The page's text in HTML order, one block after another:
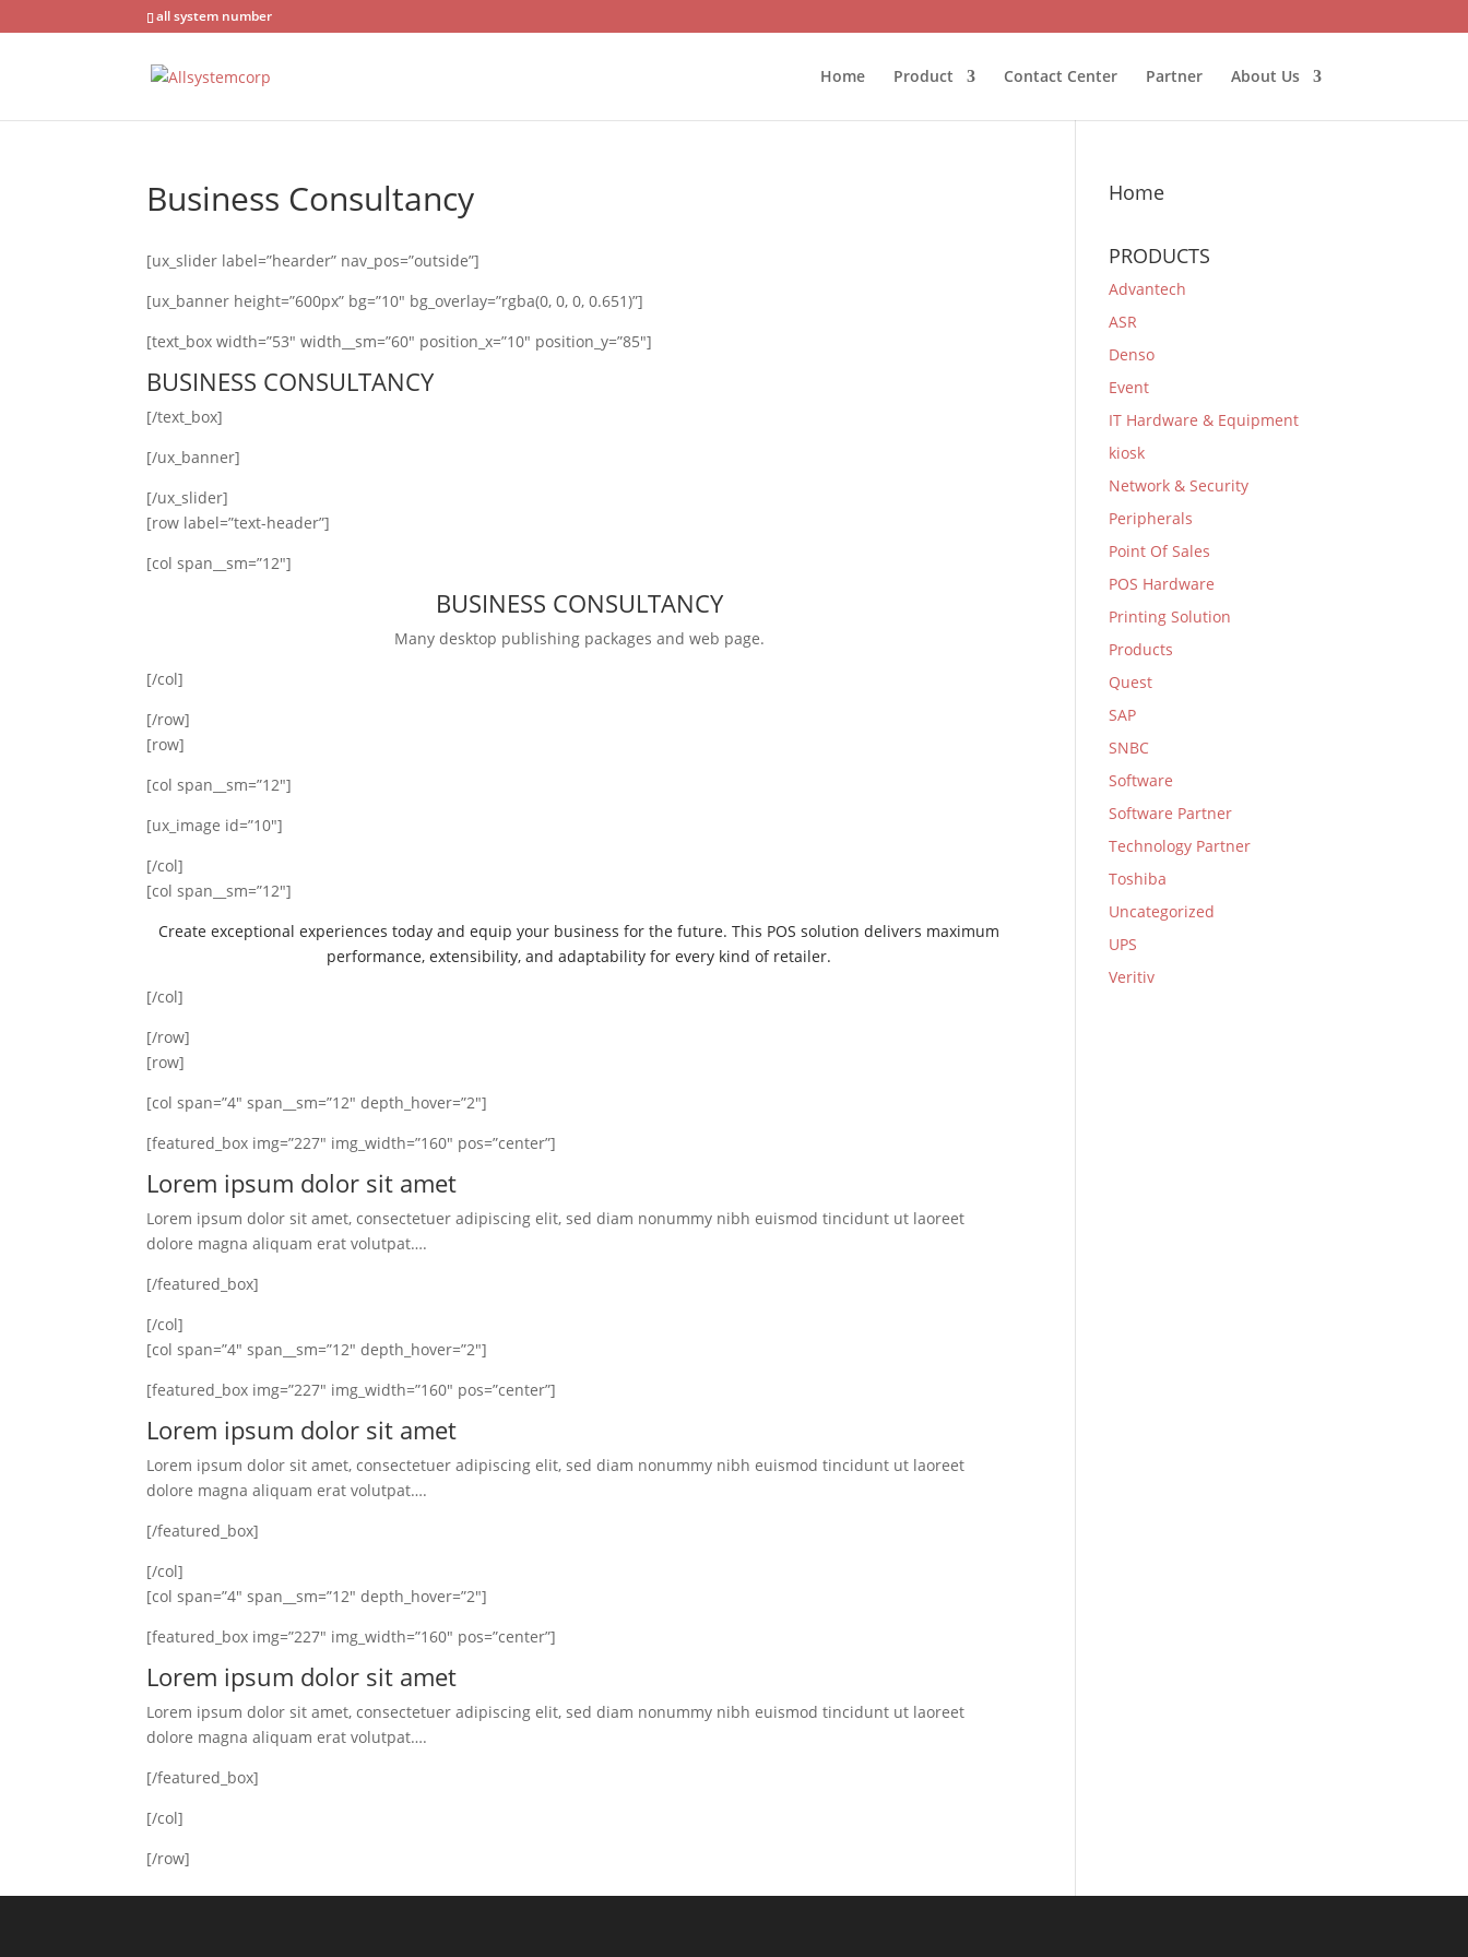
all system number
Home Product Contact Center Partner About Us
Business Consultancy
[ux_slider label=”hearder” nav_pos=”outside”]
[ux_banner height=”600px” bg=”10″ bg_overlay=”rgba(0, 0, 0, 0.651)”]
[text_box width=”53″ width__sm=”60″ position_x=”10″ position_y=”85″]
BUSINESS CONSULTANCY
[/text_box]
[/ux_banner]
[/ux_slider]
[row label=”text-header”]
[col span__sm=”12″]
BUSINESS CONSULTANCY
Many desktop publishing packages and web page.
[/col]
[/row]
[row]
[col span__sm=”12″]
[ux_image id=”10″]
[/col]
[col span__sm=”12″]
Create exceptional experiences today and equip your business for the future. This POS solution delivers maximum
performance, extensibility, and adaptability for every kind of retailer.
[/col]
[/row]
[row]
[col span=”4″ span__sm=”12″ depth_hover=”2″]
[featured_box img=”227″ img_width=”160″ pos=”center”]
Lorem ipsum dolor sit amet
Lorem ipsum dolor sit amet, consectetuer adipiscing elit, sed diam nonummy nibh euismod tincidunt ut laoreet
dolore magna aliquam erat volutpat….
[/featured_box]
[/col]
[col span=”4″ span__sm=”12″ depth_hover=”2″]
[featured_box img=”227″ img_width=”160″ pos=”center”]
Lorem ipsum dolor sit amet
Lorem ipsum dolor sit amet, consectetuer adipiscing elit, sed diam nonummy nibh euismod tincidunt ut laoreet
dolore magna aliquam erat volutpat….
[/featured_box]
[/col]
[col span=”4″ span__sm=”12″ depth_hover=”2″]
[featured_box img=”227″ img_width=”160″ pos=”center”]
Lorem ipsum dolor sit amet
Lorem ipsum dolor sit amet, consectetuer adipiscing elit, sed diam nonummy nibh euismod tincidunt ut laoreet
dolore magna aliquam erat volutpat….
[/featured_box]
[/col]
[/row]
Home
PRODUCTS
Advantech
ASR
Denso
Event
IT Hardware & Equipment
kiosk
Network & Security
Peripherals
Point Of Sales
POS Hardware
Printing Solution
Products
Quest
SAP
SNBC
Software
Software Partner
Technology Partner
Toshiba
Uncategorized
UPS
Veritiv